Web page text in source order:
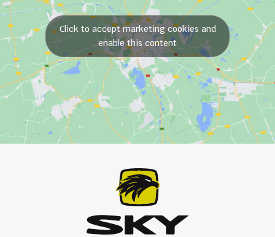
Click to accept marketing cookies and
enable this content